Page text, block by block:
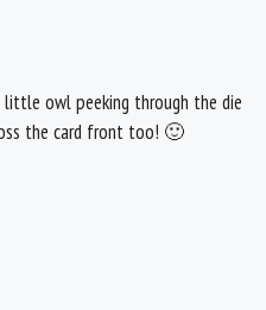
owl peeking through the die
the card front too! 🙂